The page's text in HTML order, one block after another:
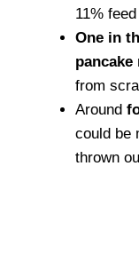
11%
One in
pancake
from
Around
could be
thrown